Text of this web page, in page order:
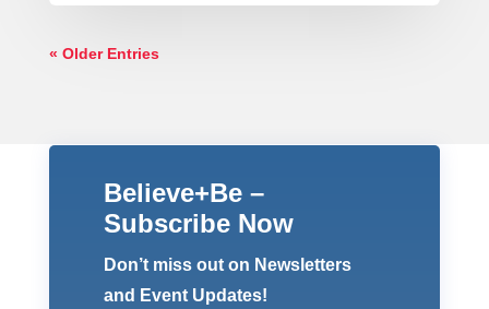
« Older Entries
Believe+Be –
Subscribe Now
Don’t miss out on Newsletters
and Event Updates!